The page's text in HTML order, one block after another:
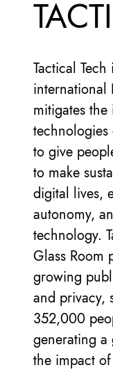
Tactical
international
mitigates
technologies
to give
to make
digital lives,
autonomy,
technology.
Glass Room
growing
and privacy,
352,000
generating
the impact